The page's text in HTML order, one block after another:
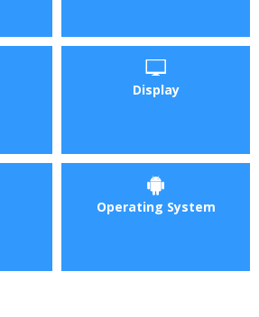
Display
Operating System